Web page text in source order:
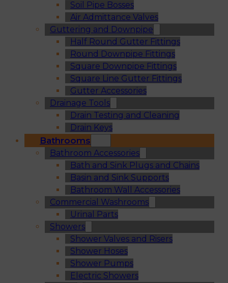
Soil Pipe Bosses
Air Admittance Valves
Guttering and Downpipe
Half Round Gutter Fittings
Round Downpipe Fittings
Square Downpipe Fittings
Square Line Gutter Fittings
Gutter Accessories
Drainage Tools
Drain Testing and Cleaning
Drain Keys
Bathrooms
Bathroom Accessories
Bath and Sink Plugs and Chains
Basin and Sink Supports
Bathroom Wall Accessories
Commercial Washrooms
Urinal Parts
Showers
Shower Valves and Risers
Shower Hoses
Shower Pumps
Electric Showers